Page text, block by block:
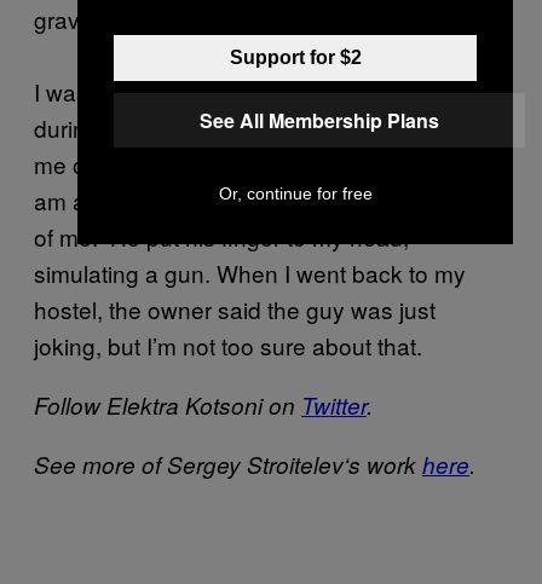
grave was dated 2013.
I was taking pictures one day in a restaurant
during a big Georgian party. This guy called
me over and said, “Do you know who I am? I
am a thief, and I can kill you for taking photos
of me.” He put his finger to my head,
simulating a gun. When I went back to my
hostel, the owner said the guy was just
joking, but I’m not too sure about that.
Follow Elektra Kotsoni on Twitter.
See more of Sergey Stroitelev‘s workhere.
Support for $2
See All Membership Plans
Or, continue for free